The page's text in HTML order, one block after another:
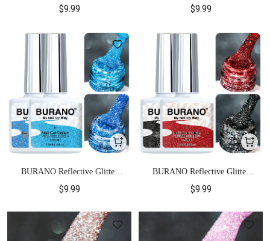
$9.99 $9.99
BURANO Reflective Glitter
$9.99
BURANO Reflective Glitter
$9.99